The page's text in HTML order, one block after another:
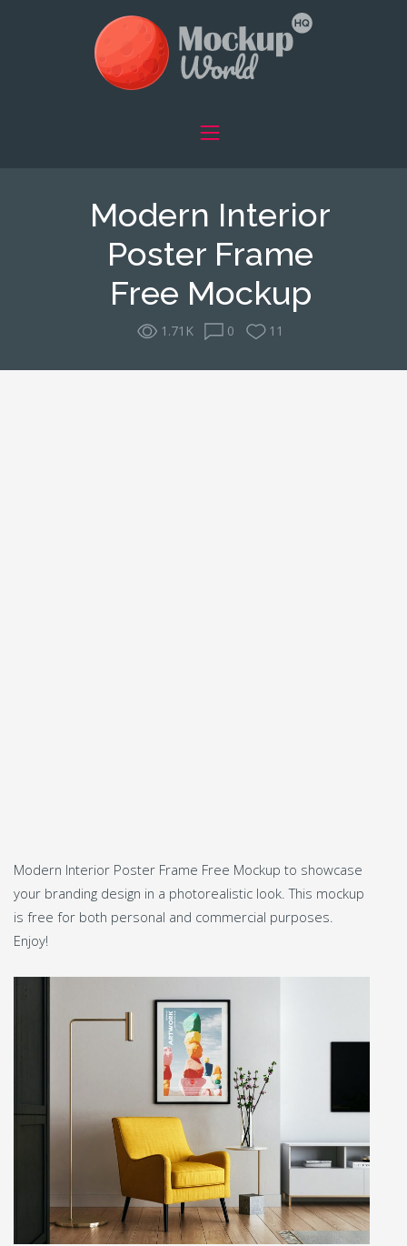
Modern Interior
Poster Frame
Free Mockup
1.71K 0 11
Modern Interior Poster Frame Free Mockup to showcase
your branding design in a photorealistic look. This mockup
is free for both personal and commercial purposes.
Enjoy!